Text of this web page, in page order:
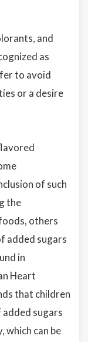
and
as
to avoid
or a desire
of such
the
others
added sugars
in
Heart
that children
sugars
which can be